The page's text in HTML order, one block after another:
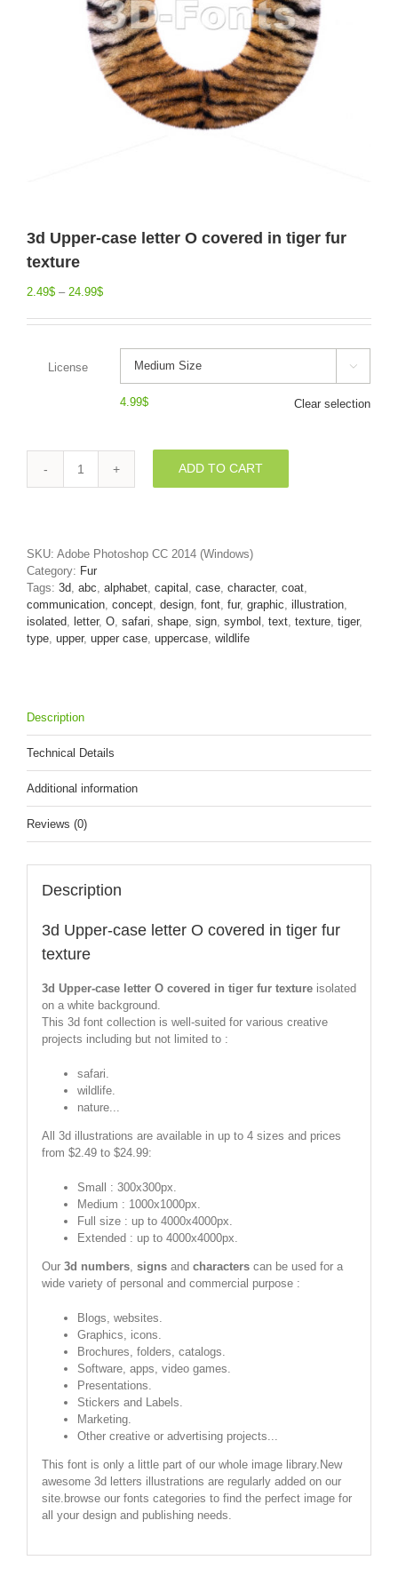
3d Upper-case letter O covered in tiger fur
texture
2.49$ – 24.99$
License 
4.99$ Clear selection
3d
covered
in
tiger
fur
texture
quantity
ADD TO CART
SKU: Adobe Photoshop CC 2014 (Windows)
Category: Fur
Tags: 3d abc alphabet capital case character, coat
communication concept design font fur, graphic illustration
isolated
letter, O safari shape sign symbol text texture tiger,
type upper, upper case uppercase wildlife
Description
Technical Details
Additional information
Reviews (0)
Description
3d Upper-case letter O covered in tiger fur
texture
3d Upper-case letter O covered in tiger fur textureisolated
on a white background.
This 3d font collection is well-suited for various creative
projects including but not limited to :
safari.
wildlife.
nature...
All 3d illustrations are available in up to 4 sizes and prices
from $2.49 to $24.99:
Small : 300x300px.
Medium : 1000x1000px.
Full size : up to 4000x4000px.
Extended : up to 4000x4000px.
Our 3d numbers, signsand characterscan be used for a
wide variety of personal and commercial purpose :
Blogs, websites.
Graphics, icons.
Brochures, folders, catalogs.
Software, apps, video games.
Presentations.
Stickers and Labels.
Marketing.
Other creative or advertising projects...
This font is only a little part of our whole image library.New
awesome 3d letters illustrations are regularly added on our
site.browse our fonts categories to find the perfect image for
all your design and publishing needs.